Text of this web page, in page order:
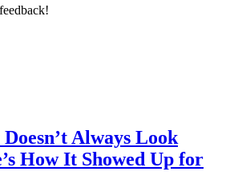
Always Look
How It Showed Up for